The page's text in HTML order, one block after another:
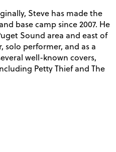
Steve has made the
base camp since 2007. He
Sound area and east of
solo performer, and as a
well-known covers,
Petty Thief and The